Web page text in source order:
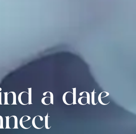
a date